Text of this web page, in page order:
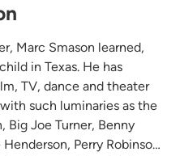
Marc Smason learned,
in Texas. He has
TV, dance and theater
such luminaries as the
Big Joe Turner, Benny
Perry Robinson,